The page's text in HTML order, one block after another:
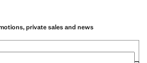
private sales and news